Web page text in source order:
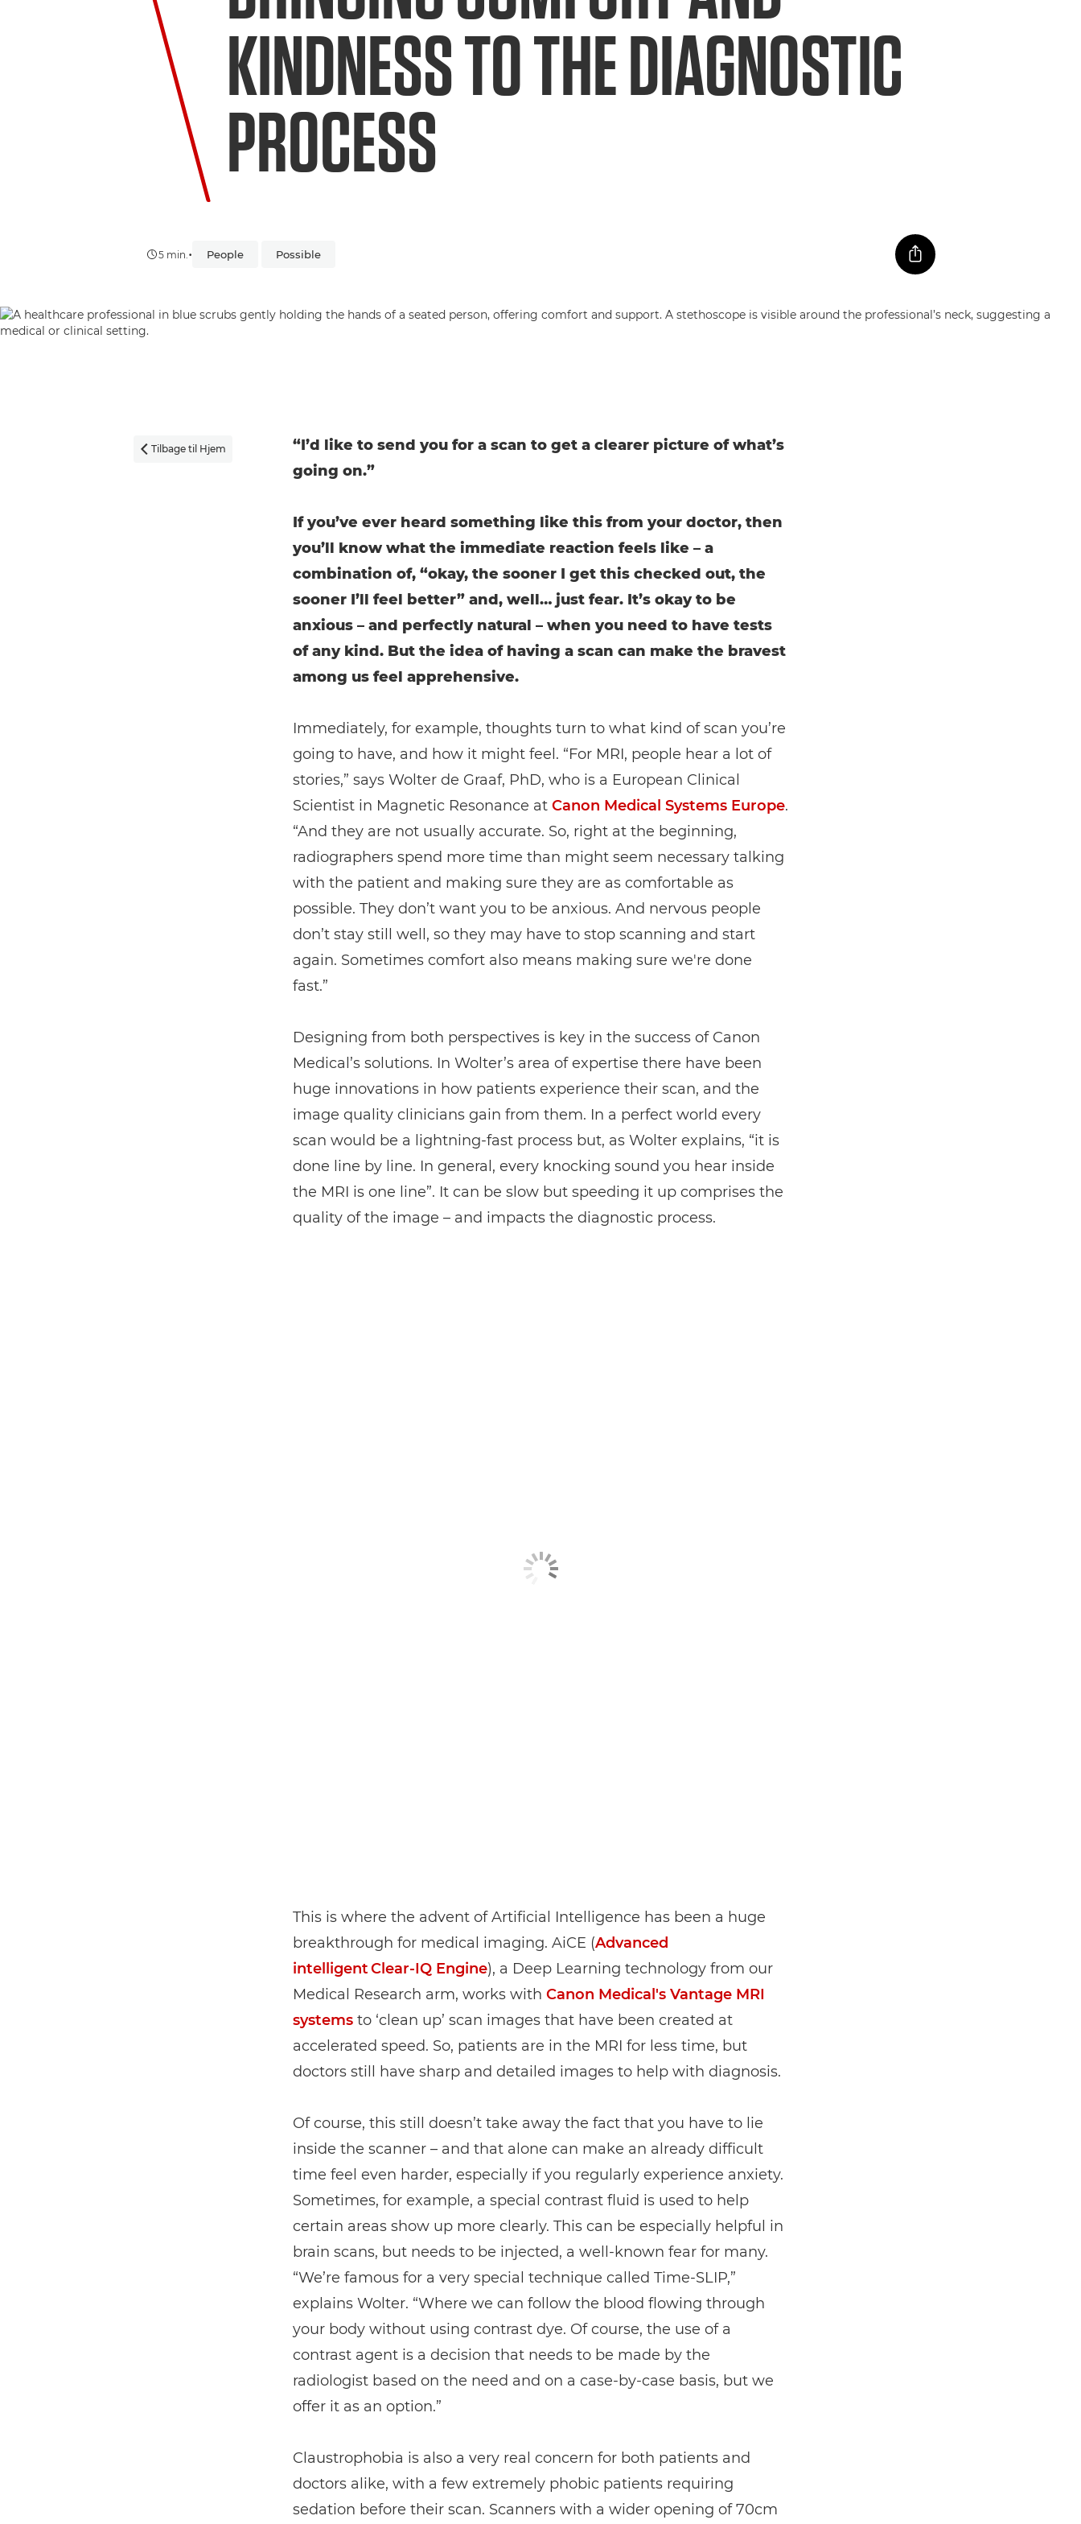
KINDNESS TO THE DIAGNOSTIC
PROCESS
5 min. • People Possible
 Tilbage til Hjem
“I’d like to send you for a scan to get a clearer picture of what’s
going on.”
If you’ve ever heard something like this from your doctor, then
you’ll know what the immediate reaction feels like – a
combination of, “okay, the sooner I get this checked out, the
sooner I’ll feel better” and, well… just fear. It’s okay to be
anxious – and perfectly natural – when you need to have tests
of any kind. But the idea of having a scan can make the bravest
among us feel apprehensive.
Immediately, for example, thoughts turn to what kind of scan you’re
going to have, and how it might feel. “For MRI, people hear a lot of
stories,” says Wolter de Graaf, PhD, who is a European Clinical
Scientist in Magnetic Resonance at Canon Medical Systems Europe.
“And they are not usually accurate. So, right at the beginning,
radiographers spend more time than might seem necessary talking
with the patient and making sure they are as comfortable as
possible. They don’t want you to be anxious. And nervous people
don’t stay still well, so they may have to stop scanning and start
again. Sometimes comfort also means making sure we're done
fast.”
Designing from both perspectives is key in the success of Canon
Medical’s solutions. In Wolter’s area of expertise there have been
huge innovations in how patients experience their scan, and the
image quality clinicians gain from them. In a perfect world every
scan would be a lightning-fast process but, as Wolter explains, “it is
done line by line. In general, every knocking sound you hear inside
the MRI is one line”. It can be slow but speeding it up comprises the
quality of the image – and impacts the diagnostic process.
This is where the advent of Artificial Intelligence has been a huge
breakthrough for medical imaging. AiCE (Advanced
intelligent Clear‑IQ Engine), a Deep Learning technology from our
Medical Research arm, works with Canon Medical's Vantage MRI
systemsto ‘clean up’ scan images that have been created at
accelerated speed. So, patients are in the MRI for less time, but
doctors still have sharp and detailed images to help with diagnosis.
Of course, this still doesn’t take away the fact that you have to lie
inside the scanner – and that alone can make an already difficult
time feel even harder, especially if you regularly experience anxiety.
Sometimes, for example, a special contrast fluid is used to help
certain areas show up more clearly. This can be especially helpful in
brain scans, but needs to be injected, a well-known fear for many.
“We’re famous for a very special technique called Time-SLIP,”
explains Wolter. “Where we can follow the blood flowing through
your body without using contrast dye. Of course, the use of a
contrast agent is a decision that needs to be made by the
radiologist based on the need and on a case-by-case basis, but we
offer it as an option.”
Claustrophobia is also a very real concern for both patients and
doctors alike, with a few extremely phobic patients requiring
sedation before their scan. Scanners with a wider opening of 70cm